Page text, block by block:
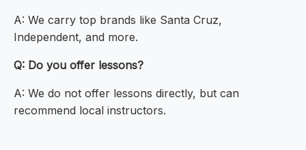
A: We carry top brands like Santa Cruz,
Independent, and more.
Q: Do you offer lessons?
A: We do not offer lessons directly, but can
recommend local instructors.